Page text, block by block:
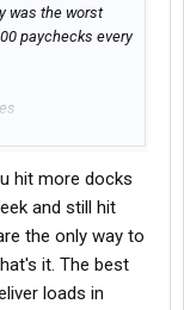
was the worst
paychecks every
winter didn't
for could get
this point
I'm
hit more docks
and still hit
the only way to
it. The best
loads in